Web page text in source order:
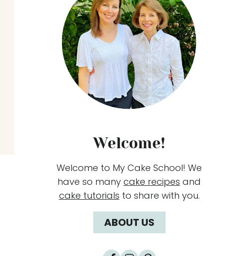
Welcome!
Welcome to My Cake School! We
have so manycake recipes and
cake tutorials to share with you.
ABOUT US